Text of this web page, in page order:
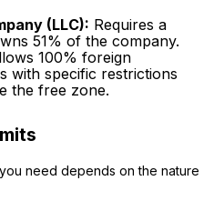
(LLC): Requires a
51% of the company.
100% foreign
with specific restrictions
the free zone.
need depends on the nature